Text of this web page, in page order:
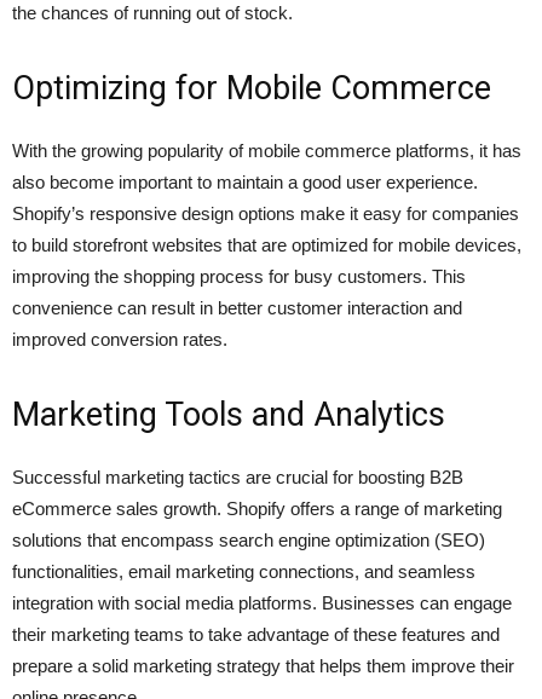
the chances of running out of stock.
Optimizing for Mobile Commerce
With the growing popularity of mobile commerce platforms, it has
also become important to maintain a good user experience.
Shopify’s responsive design options make it easy for companies
to build storefront websites that are optimized for mobile devices,
improving the shopping process for busy customers. This
convenience can result in better customer interaction and
improved conversion rates.
Marketing Tools and Analytics
Successful marketing tactics are crucial for boosting B2B
eCommerce sales growth. Shopify offers a range of marketing
solutions that encompass search engine optimization (SEO)
functionalities, email marketing connections, and seamless
integration with social media platforms. Businesses can engage
their marketing teams to take advantage of these features and
prepare a solid marketing strategy that helps them improve their